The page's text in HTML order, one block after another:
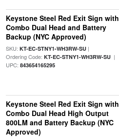
Keystone Steel Red Exit Sign with
Combo Dual Head and Battery
Backup (NYC Approved)
SKU: KT-EC-STNY1-WH3RW-SU|
Ordering Code: KT-EC-STNY1-WH3RW-SU|
UPC: 843654165295
Keystone Steel Red Exit Sign with
Combo Dual Head High Output
800LM and Battery Backup (NYC
Approved)